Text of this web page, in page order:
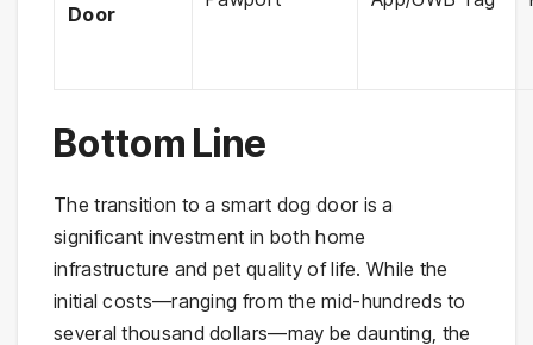
Door
Bottom Line
The transition to a smart dog door is a
significant investment in both home
infrastructure and pet quality of life. While the
initial costs—ranging from the mid-hundreds to
several thousand dollars—may be daunting, the